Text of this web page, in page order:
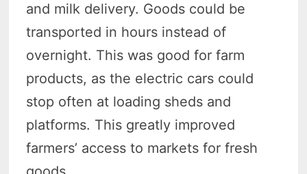
and milk delivery. Goods could be
transported in hours instead of
overnight. This was good for farm
products, as the electric cars could
stop often at loading sheds and
platforms. This greatly improved
farmers’ access to markets for fresh